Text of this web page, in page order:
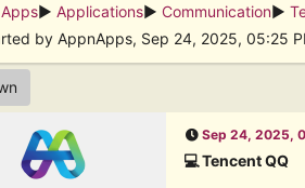
► Applications► Communication►
by AppnApps, Sep 24, 2025, 05:25
Sep 24, 2025,
💻 Tencent QQ